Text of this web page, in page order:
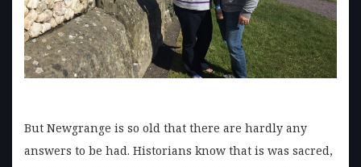
But Newgrange is so old that there are hardly any
answers to be had. Historians know that is was sacred,